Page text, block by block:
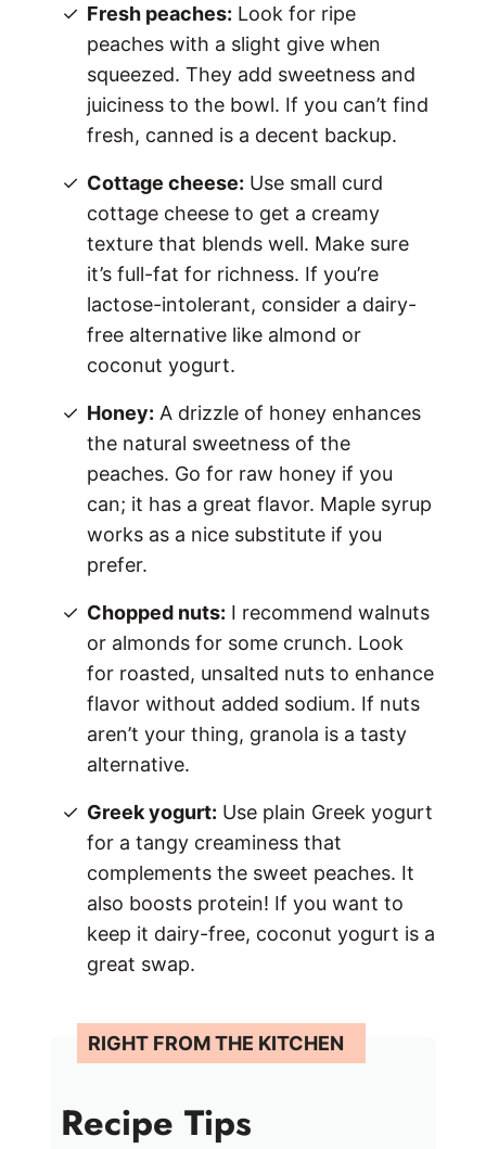
Fresh peaches: Look for ripe
peaches with a slight give when
squeezed. They add sweetness and
juiciness to the bowl. If you can’t find
fresh, canned is a decent backup.
Cottage cheese: Use small curd
cottage cheese to get a creamy
texture that blends well. Make sure
it’s full-fat for richness. If you’re
lactose-intolerant, consider a dairy-
free alternative like almond or
coconut yogurt.
Honey: A drizzle of honey enhances
the natural sweetness of the
peaches. Go for raw honey if you
can; it has a great flavor. Maple syrup
works as a nice substitute if you
prefer.
Chopped nuts: I recommend walnuts
or almonds for some crunch. Look
for roasted, unsalted nuts to enhance
flavor without added sodium. If nuts
aren’t your thing, granola is a tasty
alternative.
Greek yogurt: Use plain Greek yogurt
for a tangy creaminess that
complements the sweet peaches. It
also boosts protein! If you want to
keep it dairy-free, coconut yogurt is a
great swap.
Recipe Tips